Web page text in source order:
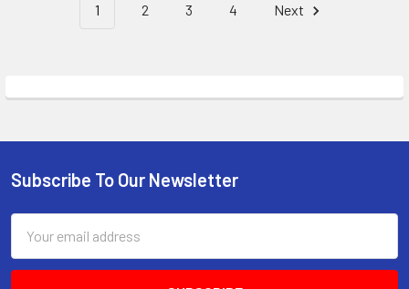
1 2 3 4 Next
Footer
Subscribe To Our Newsletter
Address